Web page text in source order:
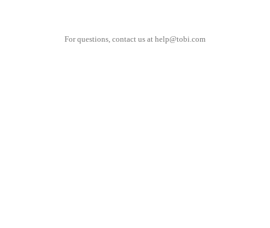
For questions, contact us at help@tobi.com